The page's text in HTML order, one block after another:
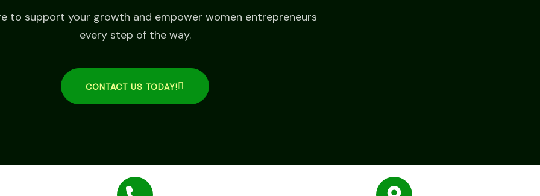
to support your growth and empower women entrepreneurs
every step of the way.
CONTACT US TODAY!